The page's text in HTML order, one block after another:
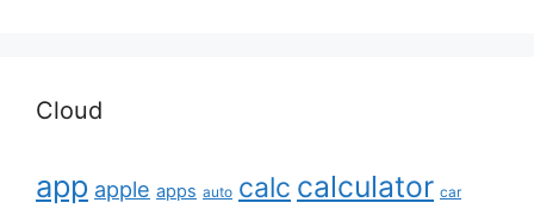
Cloud
app apple apps auto calc calculator car